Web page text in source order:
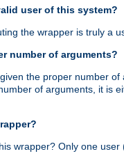
user of this system?
the wrapper is truly a
number of arguments?
the proper number
of arguments, it is
wrapper? Only one